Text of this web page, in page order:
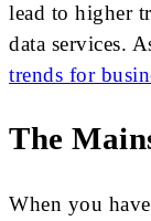
lead to higher
data services.
trends for
The
When you